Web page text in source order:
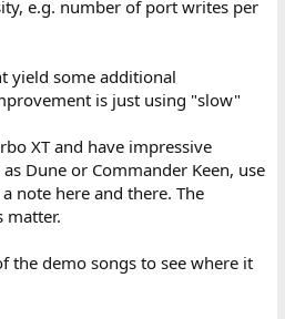
e.g. number of port writes per
yield some additional
is just using "slow"
XT and have impressive
Dune or Commander Keen, use
note here and there. The
matter.
the demo songs to see where it